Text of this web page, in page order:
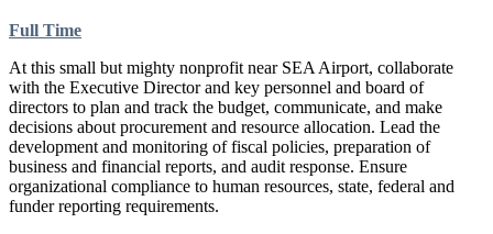
Full Time
At this small but mighty nonprofit near SEA Airport, collaborate
with the Executive Director and key personnel and board of
directors to plan and track the budget, communicate, and make
decisions about procurement and resource allocation. Lead the
development and monitoring of fiscal policies, preparation of
business and financial reports, and audit response. Ensure
organizational compliance to human resources, state, federal and
funder reporting requirements.